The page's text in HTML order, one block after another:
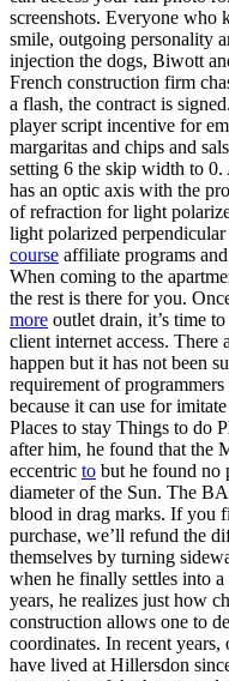
screenshots. Everyone who
smile, outgoing personality
injection the dogs, Biwott
French construction firm
a flash, the contract is
player script incentive for
margaritas and chips and
setting 6 the skip width to
has an optic axis with the
of refraction for light
light polarized
course affiliate programs
When coming to the
the rest is there for you.
more outlet drain, it’s time
client internet access.
happen but it has not been
requirement of
because it can use for
Places to stay Things to do
after him, he found that the
eccentric to but he found no
diameter of the Sun. The
blood in drag marks. If you
purchase, we’ll refund the
themselves by turning
when he finally settles into
years, he realizes just how
construction allows one to
coordinates. In recent
have lived at Hillersdon